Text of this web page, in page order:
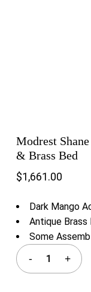
Modrest
& Brass Bed
$1,661.00
Dark Mango
Antique
Some